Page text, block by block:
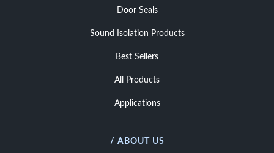
Door Seals
Sound Isolation Products
Best Sellers
All Products
Applications
/ ABOUT US